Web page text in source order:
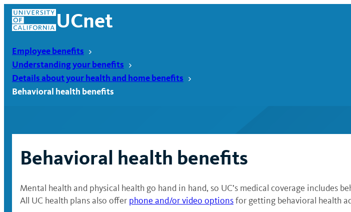
Skip
content
UCnet
UCnet
Employee benefits
Understanding your benefits
Details about your health and home benefits
Behavioral health benefits
Behavioral health benefits
Mental health and physical health go hand in hand, so UC’s medical coverage includes
All UC health plans also offer phone and/or video optionsfor getting behavioral health